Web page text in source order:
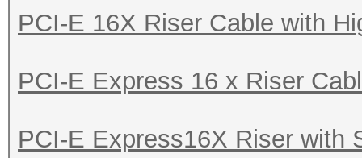
PCI-E 16X Riser Cable with
PCI-E Express 16 x Riser
PCI-E Express16X Riser with